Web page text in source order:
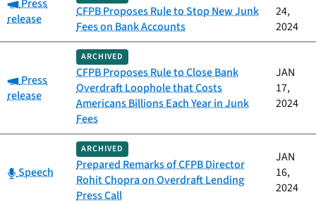
Press
release
CFPB Proposes Rule to Stop New Junk
Fees on Bank Accounts
24,
2024
Category:
Press
release
ARCHIVED
CFPB Proposes Rule to Close Bank
Overdraft Loophole that Costs
Americans Billions Each Year in Junk
Fees
JAN
17,
2024
Category:
Speech
ARCHIVED
Prepared Remarks of CFPB Director
Rohit Chopra on Overdraft Lending
Press Call
JAN
16,
2024